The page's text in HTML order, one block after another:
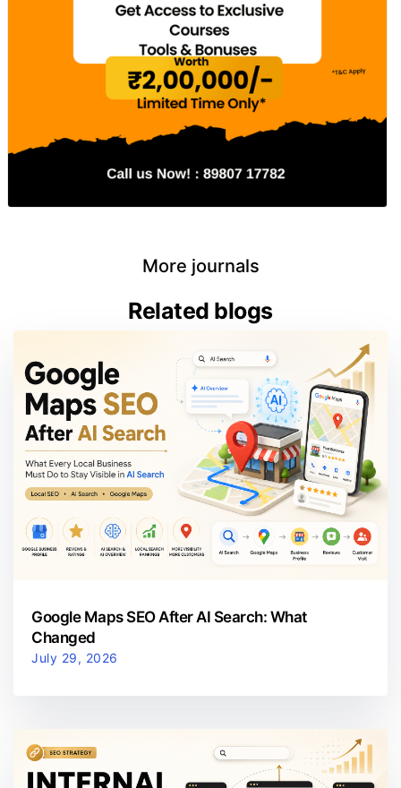
More journals
Related blogs
Google Maps SEO After AI Search: What
Changed
July 29, 2026